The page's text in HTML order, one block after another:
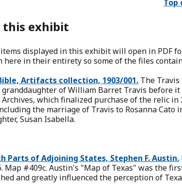
Top
this exhibit
displayed in this exhibit will open in PDF
here in their entirety so some of the files
Artifacts collection, 1903/001. The
granddaughter of William Barret Travis before
which finalized purchase of the relic in
the marriage of Travis to Rosanna Cato
Susan Isabella.
Parts of Adjoining States, Stephen F. Austin.
Map #409c. Austin's "Map of Texas" was the
and greatly influenced the perception of